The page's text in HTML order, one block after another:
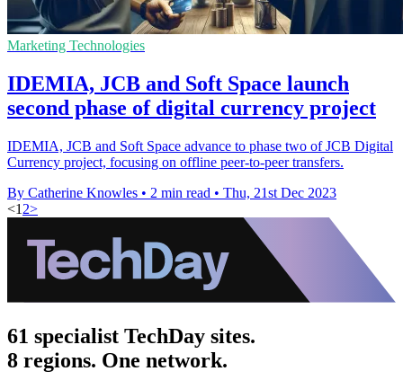
Marketing Technologies
IDEMIA, JCB and Soft Space launch
second phase of digital currency project
IDEMIA, JCB and Soft Space advance to phase two of JCB Digital
Currency project, focusing on offline peer-to-peer transfers.
By Catherine Knowles • 2 min read • Thu, 21st Dec 2023
<1 2>
61 specialist TechDay sites.
8 regions. One network.